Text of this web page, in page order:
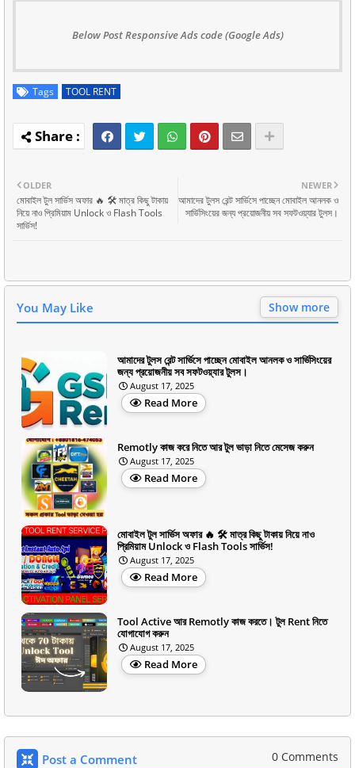
Below Post Responsive Ads code (Google Ads)
Tags TOOL RENT
NEWER
আমাদের টুলস রেন্ট সার্ভিসে পাচ্ছেন মোবাইল আনলক ও
সার্ভিসিংয়ের জন্য প্রয়োজনীয় সব সফটওয়্যার টুলস।
OLDER
মোবাইল টুল সার্ভিস অফার 🔥 🛠️ মাত্র কিছু টাকায়
নিয়ে নাও প্রিমিয়াম Unlock ও Flash Tools
সার্ভিস!
You May Like Show more
আমাদের টুলস রেন্ট সার্ভিসে পাচ্ছেন মোবাইল আনলক ও সার্ভিসিংয়ের
জন্য প্রয়োজনীয় সব সফটওয়্যার টুলস।
August 17, 2025
Read More
Remotly কাজ করে নিতে আর টুল ভাড়া নিতে মেসেজ করুন
August 17, 2025
Read More
মোবাইল টুল সার্ভিস অফার 🔥 🛠️ মাত্র কিছু টাকায় নিয়ে নাও
প্রিমিয়াম Unlock ও Flash Tools সার্ভিস!
August 17, 2025
Read More
Tool Active আর Remotly কাজ করতে। টুল Rent নিতে
যোগাযোগ করুন
August 17, 2025
Read More
Post a Comment 0 Comments